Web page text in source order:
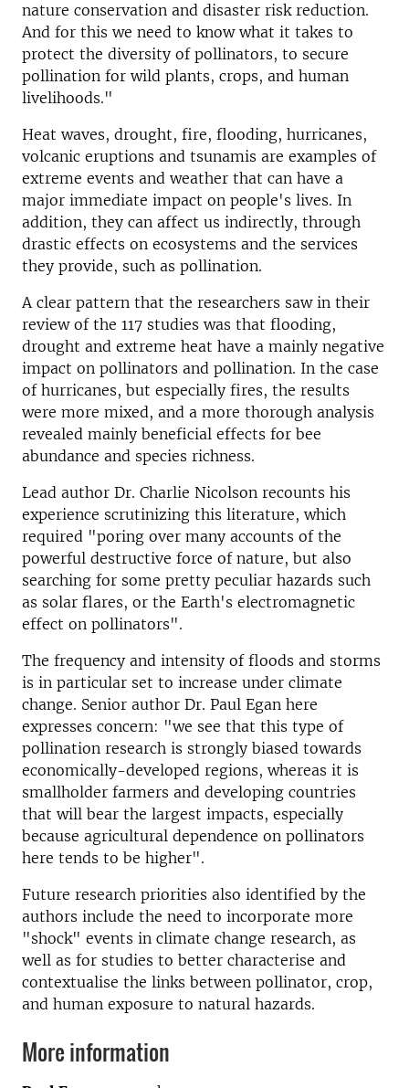
nature conservation and disaster risk reduction.
And for this we need to know what it takes to
protect the diversity of pollinators, to secure
pollination for wild plants, crops, and human
livelihoods."
Heat waves, drought, fire, flooding, hurricanes,
volcanic eruptions and tsunamis are examples of
extreme events and weather that can have a
major immediate impact on people's lives. In
addition, they can affect us indirectly, through
drastic effects on ecosystems and the services
they provide, such as pollination.
A clear pattern that the researchers saw in their
review of the 117 studies was that flooding,
drought and extreme heat have a mainly negative
impact on pollinators and pollination. In the case
of hurricanes, but especially fires, the results
were more mixed, and a more thorough analysis
revealed mainly beneficial effects for bee
abundance and species richness.
Lead author Dr. Charlie Nicolson recounts his
experience scrutinizing this literature, which
required "poring over many accounts of the
powerful destructive force of nature, but also
searching for some pretty peculiar hazards such
as solar flares, or the Earth's electromagnetic
effect on pollinators".
The frequency and intensity of floods and storms
is in particular set to increase under climate
change. Senior author Dr. Paul Egan here
expresses concern: "we see that this type of
pollination research is strongly biased towards
economically-developed regions, whereas it is
smallholder farmers and developing countries
that will bear the largest impacts, especially
because agricultural dependence on pollinators
here tends to be higher".
Future research priorities also identified by the
authors include the need to incorporate more
"shock" events in climate change research, as
well as for studies to better characterise and
contextualise the links between pollinator, crop,
and human exposure to natural hazards.
More information